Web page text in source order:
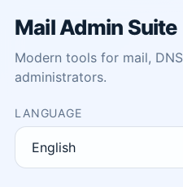
Mail Admin Suite
Modern tools for mail,
administrators.
LANGUAGE